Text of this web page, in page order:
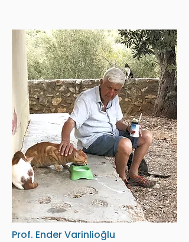
Prof. Ender Varinlioğlu